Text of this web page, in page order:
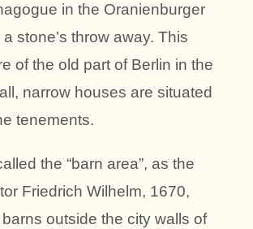
in the Oranienburger
stone’s throw away. This
of the old part of Berlin in the
narrow houses are situated
tenements.
the “barn area”, as the
Friedrich Wilhelm, 1670,
outside the city walls of